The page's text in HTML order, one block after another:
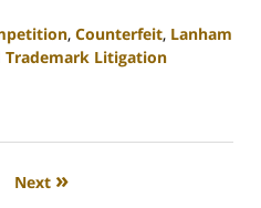
, Counterfeit, Lanham
Trademark Litigation
Next »